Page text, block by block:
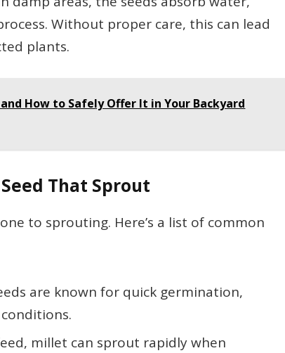
Without proper care, this can lead
plants.
and How to Safely Offer It in Your Backyard
That Sprout
to sprouting. Here’s a list of common
are known for quick germination,
millet can sprout rapidly when